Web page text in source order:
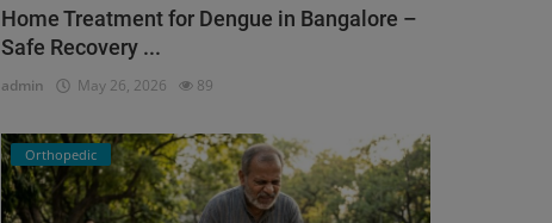
Home Treatment for Dengue in Bangalore –
Safe Recovery ...
admin May 26, 2026 89
Orthopedic